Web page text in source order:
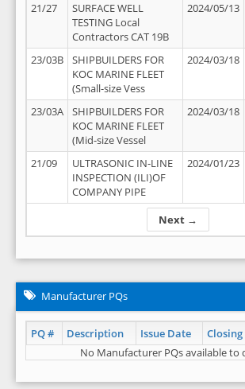
Next →
21/27
SURFACE WELL
TESTING Local
Contractors CAT 19B
2024/05/13
23/03B
SHIPBUILDERS FOR
KOC MARINE FLEET
(Small-size Vess
2024/03/18
23/03A
SHIPBUILDERS FOR
KOC MARINE FLEET
(Mid-size Vessel
2024/03/18
21/09
ULTRASONIC IN-LINE
INSPECTION (ILI)OF
COMPANY PIPE
2024/01/23
Manufacturer PQs
PQ # Description Issue Date
No Manufacturer PQs available to